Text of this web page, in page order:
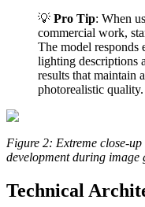
💡 Pro Tip: When
commercial work,
The model responds
lighting descriptions
results that maintain
photorealistic quality.
Figure 2: Extreme close-
development during image
Technical